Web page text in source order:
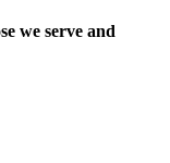
we serve and